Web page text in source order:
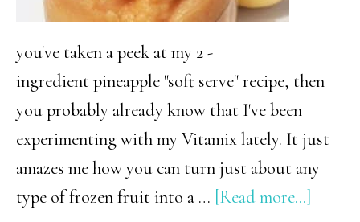
you've taken a peek at my 2 -
ingredient pineapple "soft serve" recipe, then
you probably already know that I've been
experimenting with my Vitamix lately. It just
amazes me how you can turn just about any
type of frozen fruit into a … [Read more...]